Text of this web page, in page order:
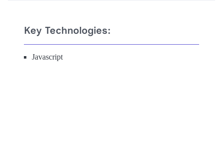
Key Technologies:
Javascript